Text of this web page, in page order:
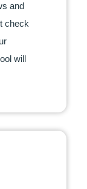
and
check
will